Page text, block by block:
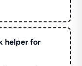
helper for